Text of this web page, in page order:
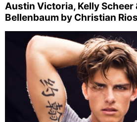
Austin Victoria, Kelly Scheer
Bellenbaum by Christian